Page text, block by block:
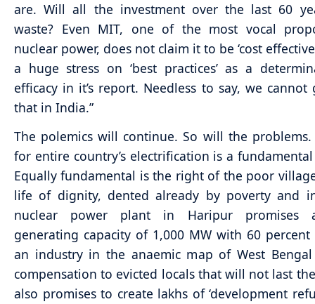
are. Will all the investment over the last 60
waste? Even MIT, one of the most vocal
nuclear power, does not claim it to be ‘cost
a huge stress on ‘best practices’ as a
efficacy in it’s report. Needless to say, we cannot
that in India.”
The polemics will continue. So will the problems.
for entire country’s electrification is a fundamental
Equally fundamental is the right of the poor
life of dignity, dented already by poverty and
nuclear power plant in Haripur promises
generating capacity of 1,000 MW with 60 percent
an industry in the anaemic map of West
compensation to evicted locals that will not last
also promises to create lakhs of ‘development